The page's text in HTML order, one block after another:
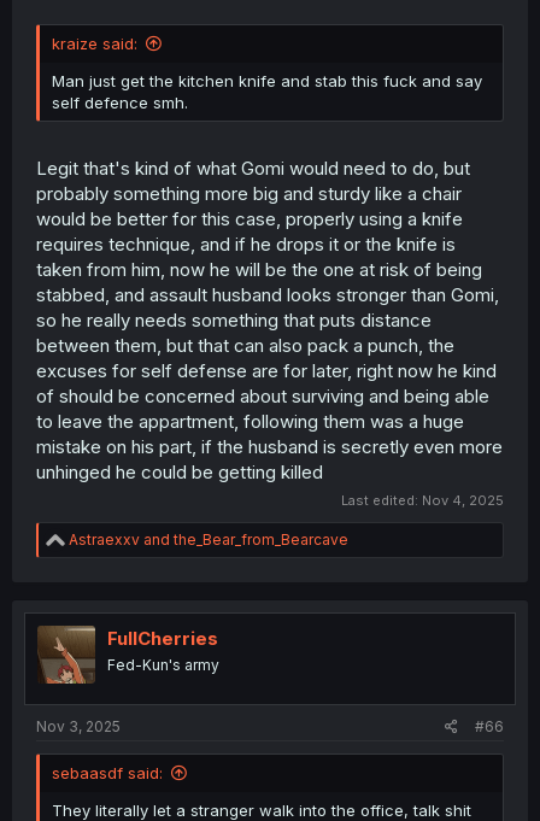
kraize said:
Man just get the kitchen knife and stab this fuck and say
self defence smh.
Legit that's kind of what Gomi would need to do, but
probably something more big and sturdy like a chair
would be better for this case, properly using a knife
requires technique, and if he drops it or the knife is
taken from him, now he will be the one at risk of being
stabbed, and assault husband looks stronger than Gomi,
so he really needs something that puts distance
between them, but that can also pack a punch, the
excuses for self defense are for later, right now he kind
of should be concerned about surviving and being able
to leave the appartment, following them was a huge
mistake on his part, if the husband is secretly even more
unhinged he could be getting killed
Last edited: Nov 4, 2025
R
e
t
i
o
n
Astraexxv andthe_Bear_from_Bearcave
FullCherries
Fed-Kun's army
Nov 3, 2025 #66
sebaasdf said:
They literally let a stranger walk into the office, talk shit